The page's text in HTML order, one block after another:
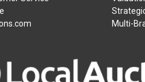
Multi-